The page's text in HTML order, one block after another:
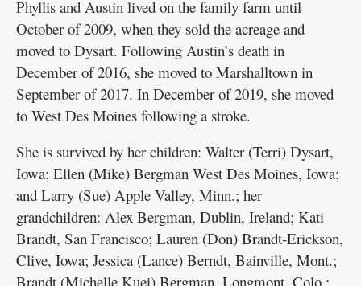
Phyllis and Austin lived on the family farm until
October of 2009, when they sold the acreage and
moved to Dysart. Following Austin’s death in
December of 2016, she moved to Marshalltown in
September of 2017. In December of 2019, she moved
to West Des Moines following a stroke.
She is survived by her children: Walter (Terri) Dysart,
Iowa; Ellen (Mike) Bergman West Des Moines, Iowa;
and Larry (Sue) Apple Valley, Minn.; her
grandchildren: Alex Bergman, Dublin, Ireland; Kati
Brandt, San Francisco; Lauren (Don) Brandt-Erickson,
Clive, Iowa; Jessica (Lance) Berndt, Bainville, Mont.;
Brandt (Michelle Kuei) Bergman, Longmont, Colo.;